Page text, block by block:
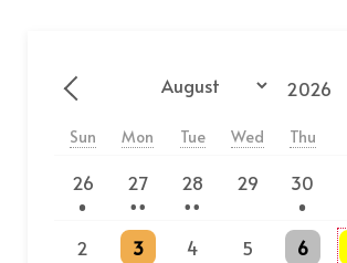
Previous - Month
Month
Year
Sun Mon Tue Wed Thu
26
One event27
2 events 28
2 events 29 30
One
2 3
2 events 4 5 6
One